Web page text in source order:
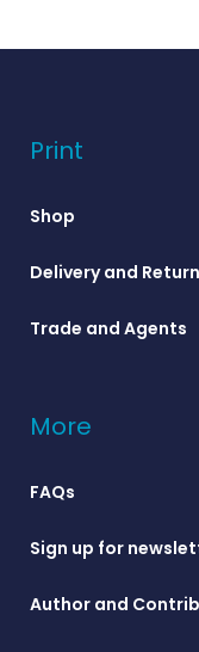
Print
Shop
Delivery and
Trade and Agents
More
FAQs
Sign up for
Author and